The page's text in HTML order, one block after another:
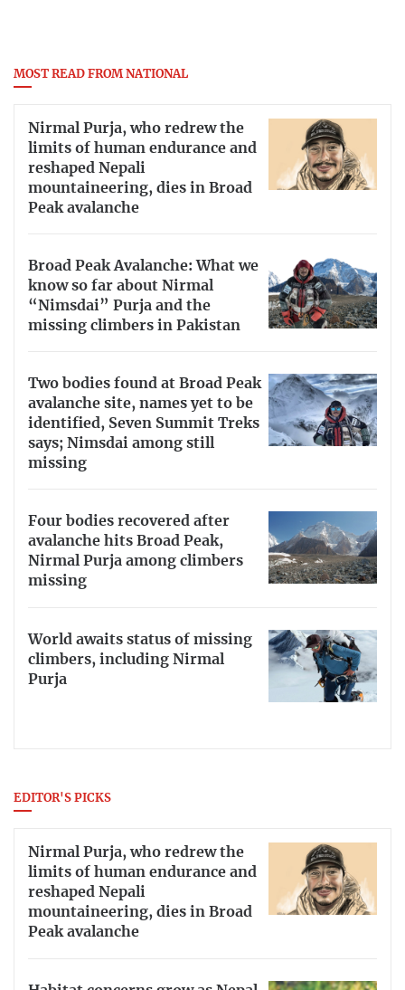
MOST READ FROM NATIONAL
Nirmal Purja, who redrew the
limits of human endurance and
reshaped Nepali
mountaineering, dies in Broad
Peak avalanche
Broad Peak Avalanche: What we
know so far about Nirmal
“Nimsdai” Purja and the
missing climbers in Pakistan
Two bodies found at Broad Peak
avalanche site, names yet to be
identified, Seven Summit Treks
says; Nimsdai among still
missing
Four bodies recovered after
avalanche hits Broad Peak,
Nirmal Purja among climbers
missing
World awaits status of missing
climbers, including Nirmal
Purja
EDITOR'S PICKS
Nirmal Purja, who redrew the
limits of human endurance and
reshaped Nepali
mountaineering, dies in Broad
Peak avalanche